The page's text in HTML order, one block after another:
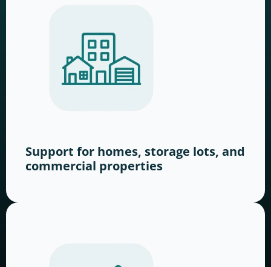
Support for homes, storage lots, and
commercial properties